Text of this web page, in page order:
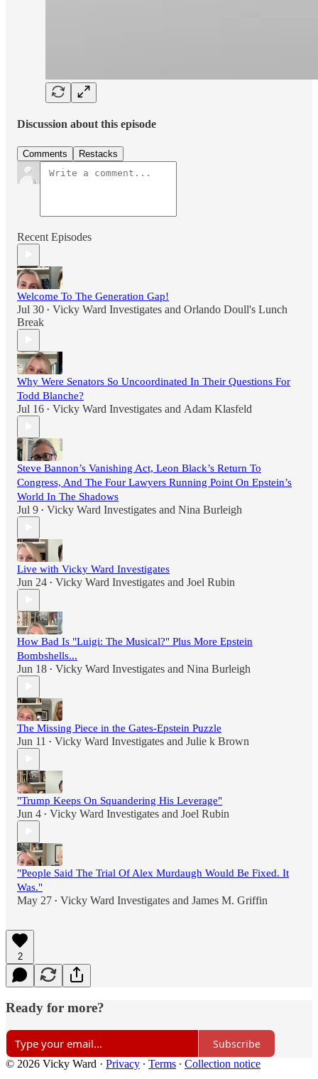
Discussion about this episode
Comments Restacks
Recent Episodes
Welcome To The Generation Gap!
Jul 30 • Vicky Ward Investigates and Orlando Doull's Lunch
Break
Why Were Senators So Uncoordinated In Their Questions For
Todd Blanche?
Jul 16 • Vicky Ward Investigates and Adam Klasfeld
Steve Bannon’s Vanishing Act, Leon Black’s Return To
Congress, And The Four Lawyers Running Point On Epstein’s
World In The Shadows
Jul 9 • Vicky Ward Investigates and Nina Burleigh
Live with Vicky Ward Investigates
Jun 24 • Vicky Ward Investigates and Joel Rubin
How Bad Is "Luigi: The Musical?" Plus More Epstein
Bombshells...
Jun 18 • Vicky Ward Investigates and Nina Burleigh
The Missing Piece in the Gates-Epstein Puzzle
Jun 11 • Vicky Ward Investigates and Julie k Brown
"Trump Keeps On Squandering His Leverage"
Jun 4 • Vicky Ward Investigates and Joel Rubin
"People Said The Trial Of Alex Murdaugh Would Be Fixed. It
Was."
May 27 • Vicky Ward Investigates and James M. Griffin
2
Ready for more?
Subscribe
© 2026 Vicky Ward · Privacy ∙ Terms ∙ Collection notice